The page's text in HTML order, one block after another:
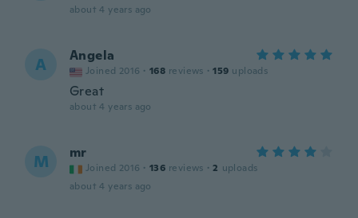
about 4 years ago
A Angela
Joined 2016 · 168 reviews · 159 uploads
Great
about 4 years ago
M mr
Joined 2016 · 136 reviews · 2 uploads
about 4 years ago